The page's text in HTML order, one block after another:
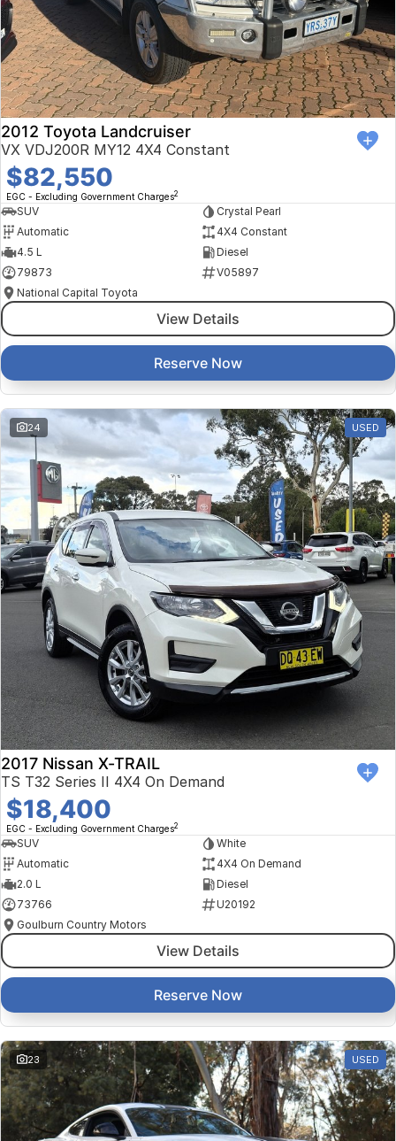
Kia
Mitsubishi
Nissan
Renault
Suzuki
National Capital Toyota
Queanbeyan Toyota
Finance Calculator
Service
Parts
Company
Contact Us
About Us
Careers
2012 Toyota Landcruiser
VX VDJ200R MY12 4X4 Constant
$82,550
EGC - Excluding Government Charges2
SUV
Crystal Pearl
Automatic
4X4 Constant
4.5 L
Diesel
79873
V05897
National Capital Toyota
View Details
Reserve Now
24 USED
2017 Nissan X-TRAIL
TS T32 Series II 4X4 On Demand
$18,400
EGC - Excluding Government Charges2
SUV
White
Automatic
4X4 On Demand
2.0 L
Diesel
73766
U20192
Goulburn Country Motors
View Details
Reserve Now
23 USED